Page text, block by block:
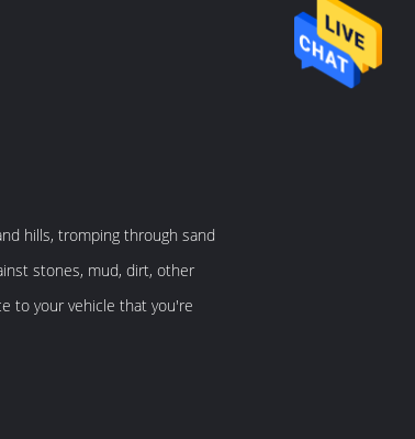
hills, tromping through sand
stones, mud, dirt, other
to your vehicle that you're